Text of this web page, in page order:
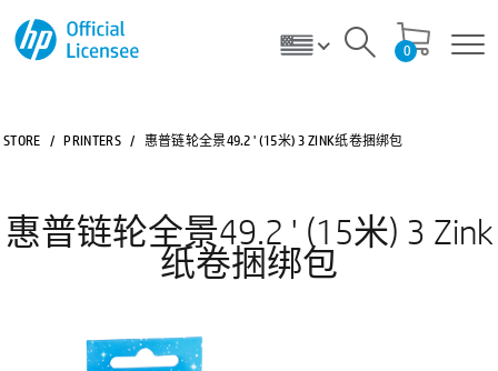
0
STORE / PRINTERS / 惠普链轮全景49.2 ' (15米) 3 ZINK纸卷捆绑包
惠普链轮全景49.2 ' (15米) 3 Zink
纸卷捆绑包